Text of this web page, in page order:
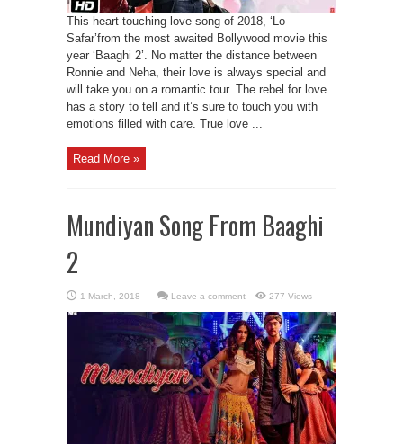
This heart-touching love song of 2018, ‘Lo
Safar’from the most awaited Bollywood movie this
year ‘Baaghi 2’. No matter the distance between
Ronnie and Neha, their love is always special and
will take you on a romantic tour. The rebel for love
has a story to tell and it’s sure to touch you with
emotions filled with care. True love ...
Read More »
Mundiyan Song From Baaghi
2
Leave a comment 277 Views